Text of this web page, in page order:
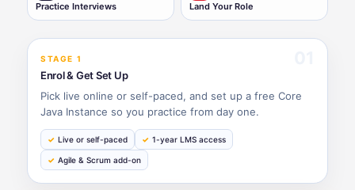
Practice Interviews Land Your Role
STAGE 1
Enrol & Get Set Up
Pick live online or self-paced, and set up a free Core
Java Instance so you practice from day one.
Live or self-paced 1-year LMS access
Agile & Scrum add-on